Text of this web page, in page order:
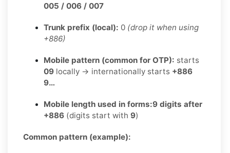
005 / 006 / 007
Trunk prefix (local): 0 (drop it when using
+886)
Mobile pattern (common for OTP): starts
09 locally → internationally starts +886
9…
Mobile length used in forms:9 digits after
+886 (digits start with 9)
Common pattern (example):